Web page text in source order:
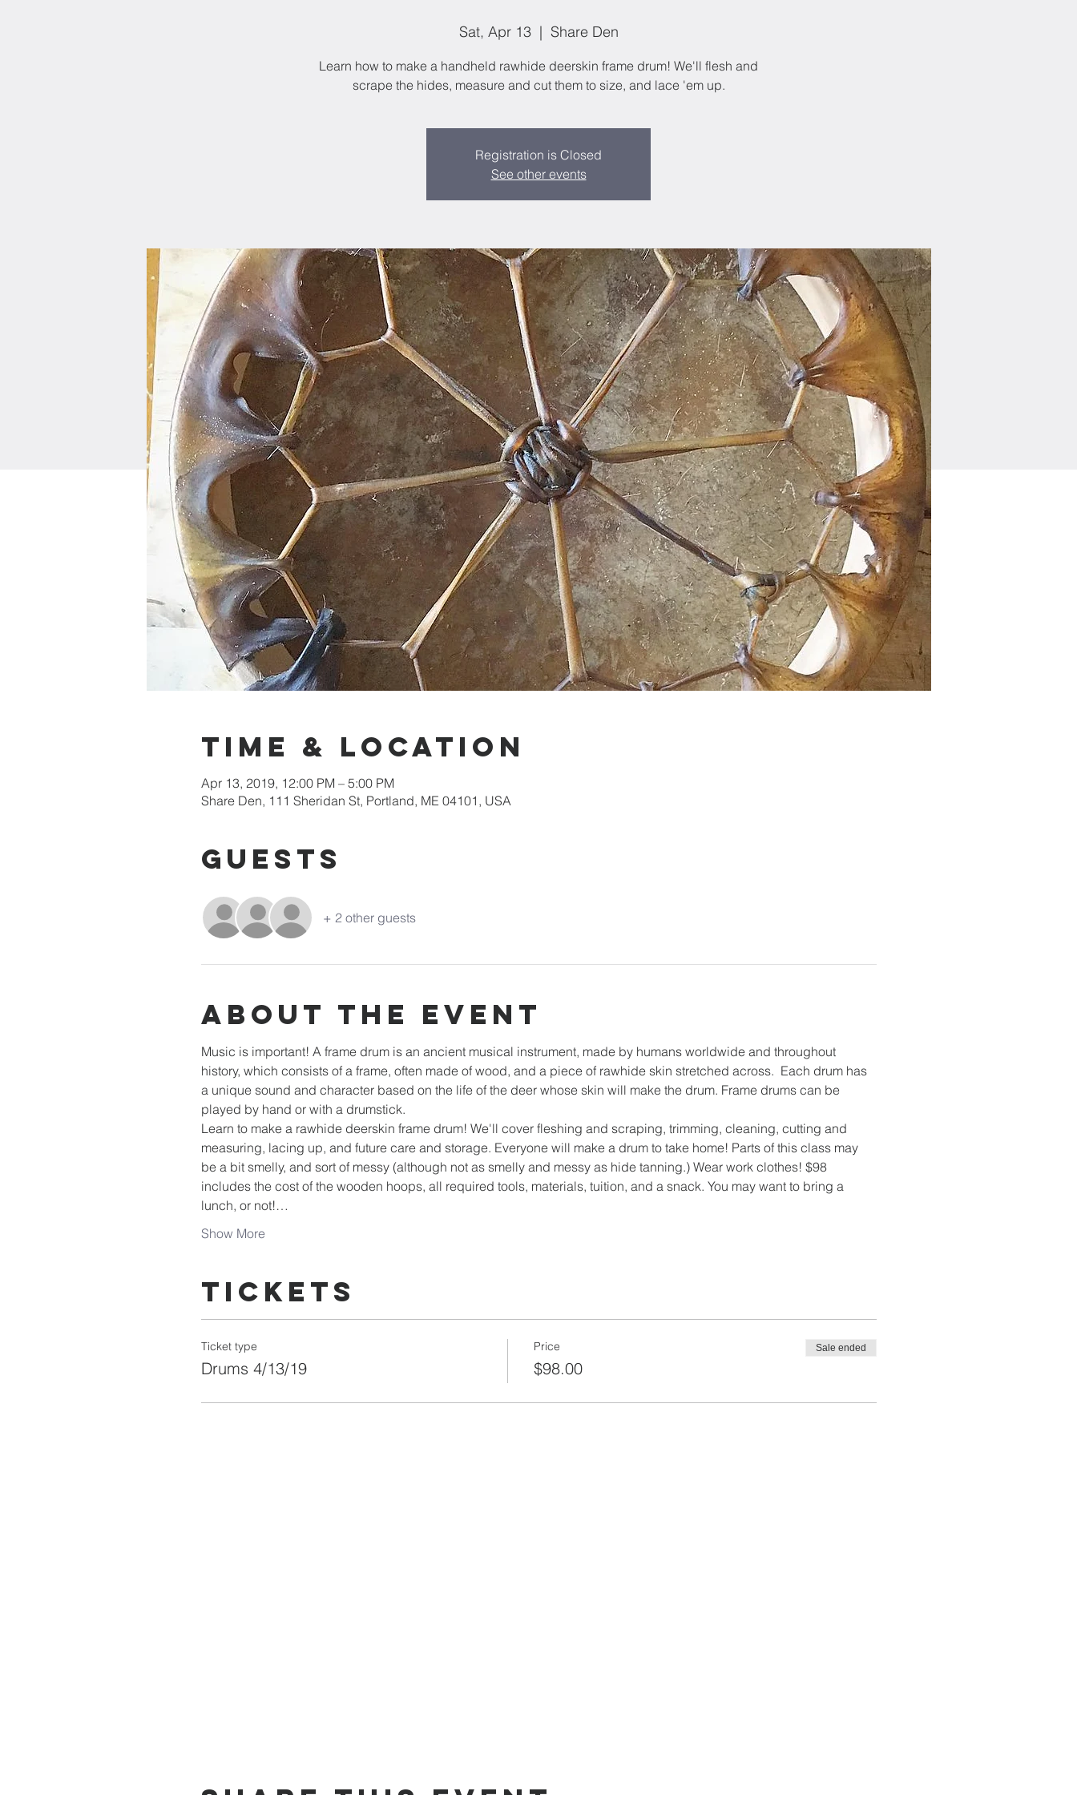
Sat, Apr 13
  |
Share Den
Learn how to make a handheld rawhide deerskin frame drum! We'll flesh and
scrape the hides, measure and cut them to size, and lace 'em up.
Registration is Closed
See other events
Time & Location
Apr 13, 2019, 12:00 PM – 5:00 PM
Share Den, 111 Sheridan St, Portland, ME 04101, USA
Guests
+ 2 other guests
About the event
Music is important! A frame drum is an ancient musical instrument, made by humans worldwide and throughout
history, which consists of a frame, often made of wood, and a piece of rawhide skin stretched across.  Each drum has
a unique sound and character based on the life of the deer whose skin will make the drum. Frame drums can be
played by hand or with a drumstick.
Learn to make a rawhide deerskin frame drum! We'll cover fleshing and scraping, trimming, cleaning, cutting and
measuring, lacing up, and future care and storage. Everyone will make a drum to take home! Parts of this class may
be a bit smelly, and sort of messy (although not as smelly and messy as hide tanning.) Wear work clothes! $98
includes the cost of the wooden hoops, all required tools, materials, tuition, and a snack. You may want to bring a
lunch, or not!…
Show More
Tickets
Ticket type
Drums 4/13/19
Price
$98.00
Sale ended